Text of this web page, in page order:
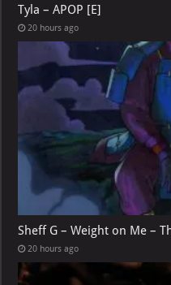
Tyla – APOP [E]
20 hours ago
Sheff G – Weight on Me –
20 hours ago